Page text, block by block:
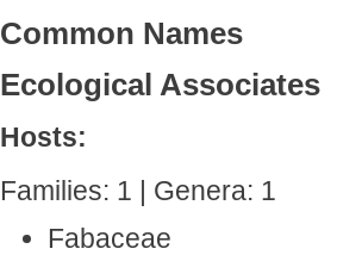
Common Names
Ecological Associates
Hosts:
Families: 1 | Genera: 1
Fabaceae